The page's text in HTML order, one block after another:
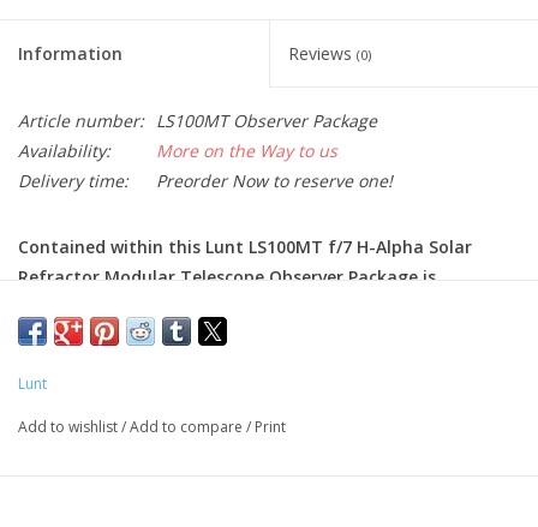
Information Reviews (0)
Article number: LS100MT Observer Package
Availability:
More on the Way to us
Delivery time:
Preorder Now to reserve one!
Contained within this Lunt LS100MT f/7 H-Alpha Solar
Refractor Modular Telescope Observer Package is
including a B1200 Blocking Filter Diagonal and 2" Feather
LS100MT Observer Package are 2" and 1.25" diagonals, 27
mm and zoom eyepieces, 1.25" white light wedge,
Lunt
Add to wishlist/Add to compare / Print